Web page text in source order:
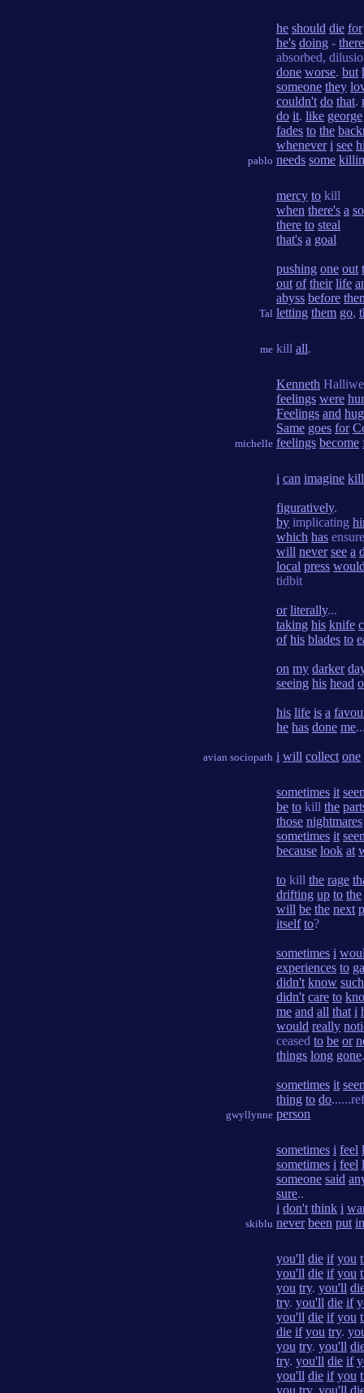
pablo
he should die for
he's doing - there
absorbed,
done worse. but
someone they
couldn't do that.
do it. like george
fades to the
whenever i see
needs some
Tal
mercy to kill
when there's a
there to steal
that's a goal
pushing one out
out of their life
abyss before
letting them go,
me kill all.
michelle
Kenneth
feelings were
Feelings and
Same goes for
feelings become
avian sociopath
i can imagine
figuratively.
by implicating
which has
will never see a
local press
tidbit
or literally...
taking his knife
of his blades to
on my darker
seeing his head
his life is a
he has done me
i will collect one
gwyllynne
sometimes it
be to kill the
those nightmares
sometimes it
because look at
to kill the rage
drifting up to the
will be the next
itself to?
sometimes i
experiences to
didn't know such
didn't care to
me and all that i
would really
ceased to be or
things long gone
sometimes it
thing to do
person
skiblu
sometimes i feel
sometimes i feel
someone said
sure..
i don't think i
never been put in
you'll die if you
you'll die if you
you try. you'll
try. you'll die if
you'll die if you
die if you try.
you try. you'll
try. you'll die if
you'll die if you
you try. you'll